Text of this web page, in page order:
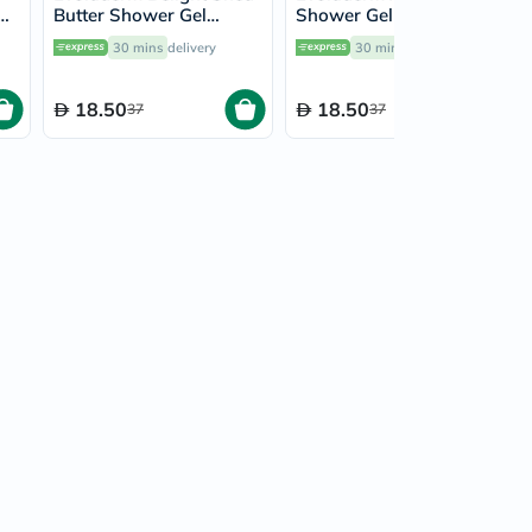
Butter Shower Gel
500ml 17302
30 mins delivery
18.5037
Shower Gel 500ml
17300 30 mins
18.5037